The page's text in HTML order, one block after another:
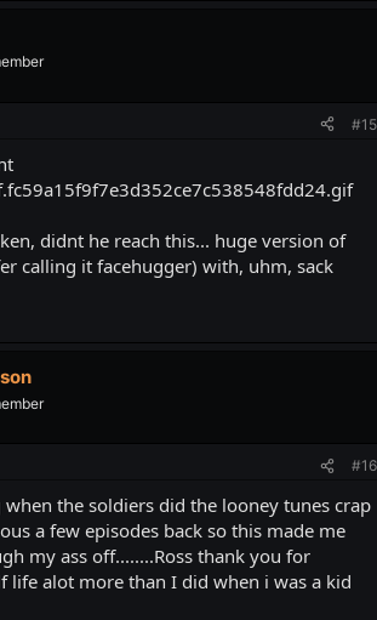
#15
didnt he reach this... huge version of
calling it facehugger) with, uhm, sack
#16
when the soldiers did the looney tunes crap
a few episodes back so this made me
my ass off........Ross thank you for
life alot more than I did when i was a kid